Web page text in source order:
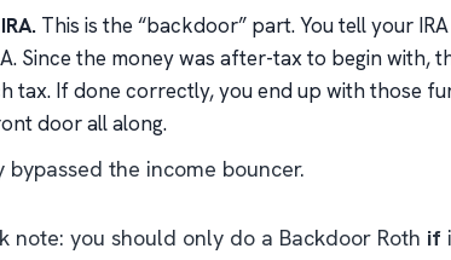
This is the “backdoor” part. You tell your
Since the money was after-tax to begin with,
tax. If done correctly, you end up with those
door all along.
bypassed the income bouncer.
note: you should only do a Backdoor Roth if